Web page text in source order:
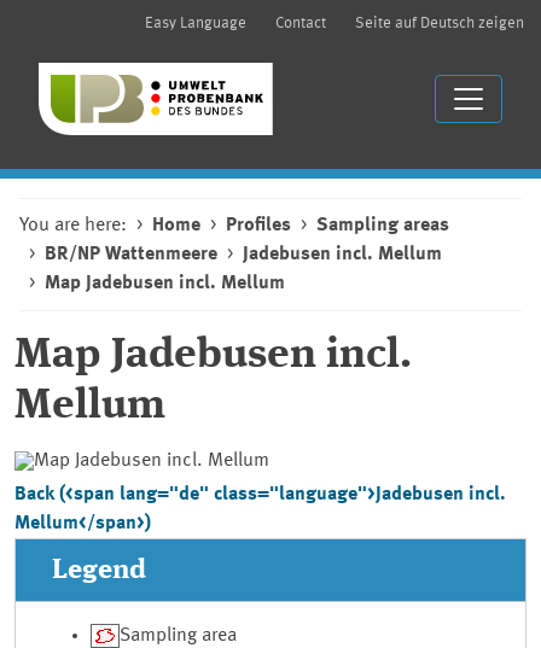
Easy Language Contact Seite auf Deutsch zeigen
You are here: Home Profiles
Sampling areas
BR/NP Wattenmeere
Jadebusen incl. Mellum
Map Jadebusen incl. Mellum
Map Jadebusen incl.
Mellum
Back (<span lang="de" class="language">Jadebusen incl.
Mellum</span>)
Legend
Sampling area